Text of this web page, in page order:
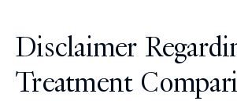
Disclaimer
Treatment